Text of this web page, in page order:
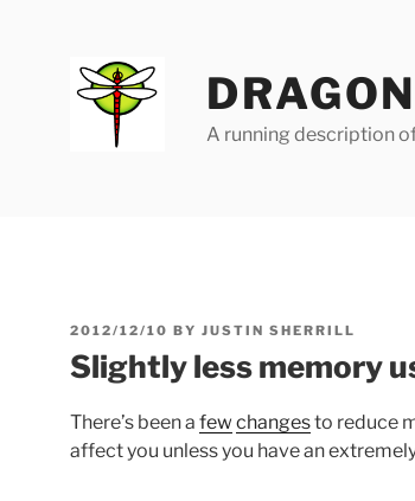
A running description
POSTED
2012/12/10 BY JUSTIN SHERRILL
Slightly less memory
There’s been a few changesto reduce
affect you unless you have an